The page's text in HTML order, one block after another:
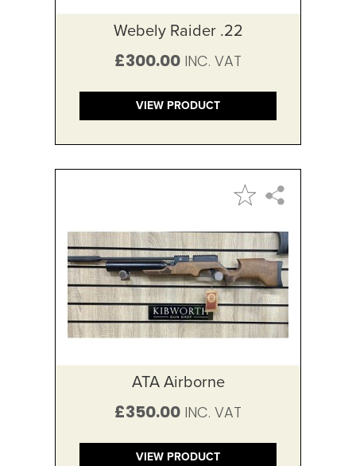
Webely Raider .22
£300.00
VIEW PRODUCT
ATA Airborne
£350.00
VIEW PRODUCT